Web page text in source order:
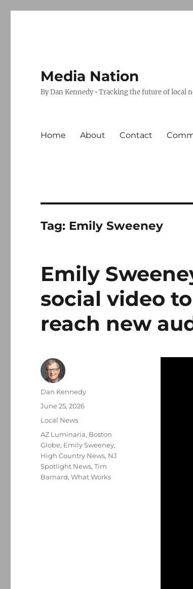
Media Nation
By Dan Kennedy • Tracking the future of local
Home About Contact
Tag: Emily Sweeney
Emily
social video
reach new
Author
Dan Kennedy
Posted
June 25, 2026
Categories
Local News
Tags
AZ Luminaria, Boston
Globe, Emily Sweeney,
High Country News, NJ
Spotlight News,Tim
Barnard,What Works